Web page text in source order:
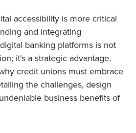
accessibility is more critical
and integrating
banking platforms is not
it's a strategic advantage.
credit unions must embrace
the challenges, design
business benefits of